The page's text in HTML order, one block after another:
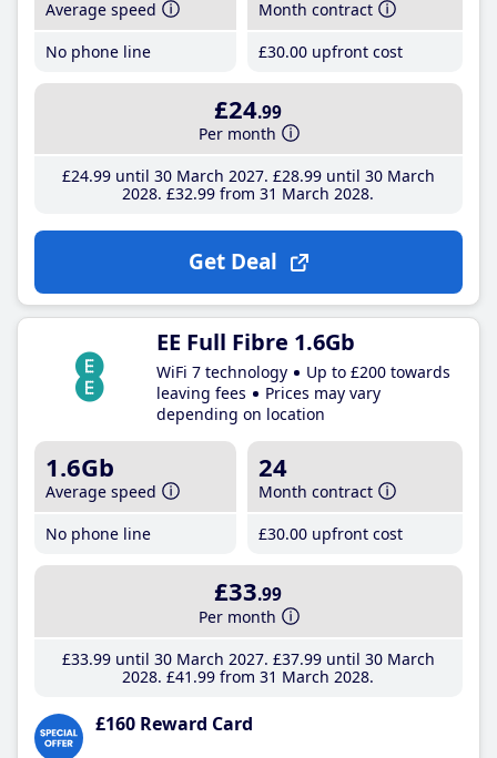
Average speed
No phone line
Month contract
£30.00 upfront cost
£24.99
Per month
£24.99until 30 March 2027 £28.99until 30 March
2028 £32.99 from 31 March 2028
Get Deal
EE Full Fibre 1.6Gb
WiFi 7 technology
Up to £200 towards
leaving fees
Prices may vary
depending on location
1.6Gb
Average speed
No phone line
24
Month contract
£30.00 upfront cost
£33.99
Per month
£33.99until 30 March 2027 £37.99until 30 March
2028 £41 .99 from 31 March 2028
£160 Reward Card